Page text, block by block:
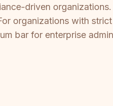
driven
organizations with
bar for enterprise